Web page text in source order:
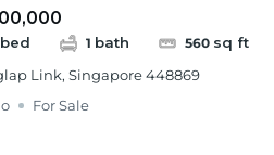
bed 1 bath 560 sq ft
Link, Singapore 448869
For Sale